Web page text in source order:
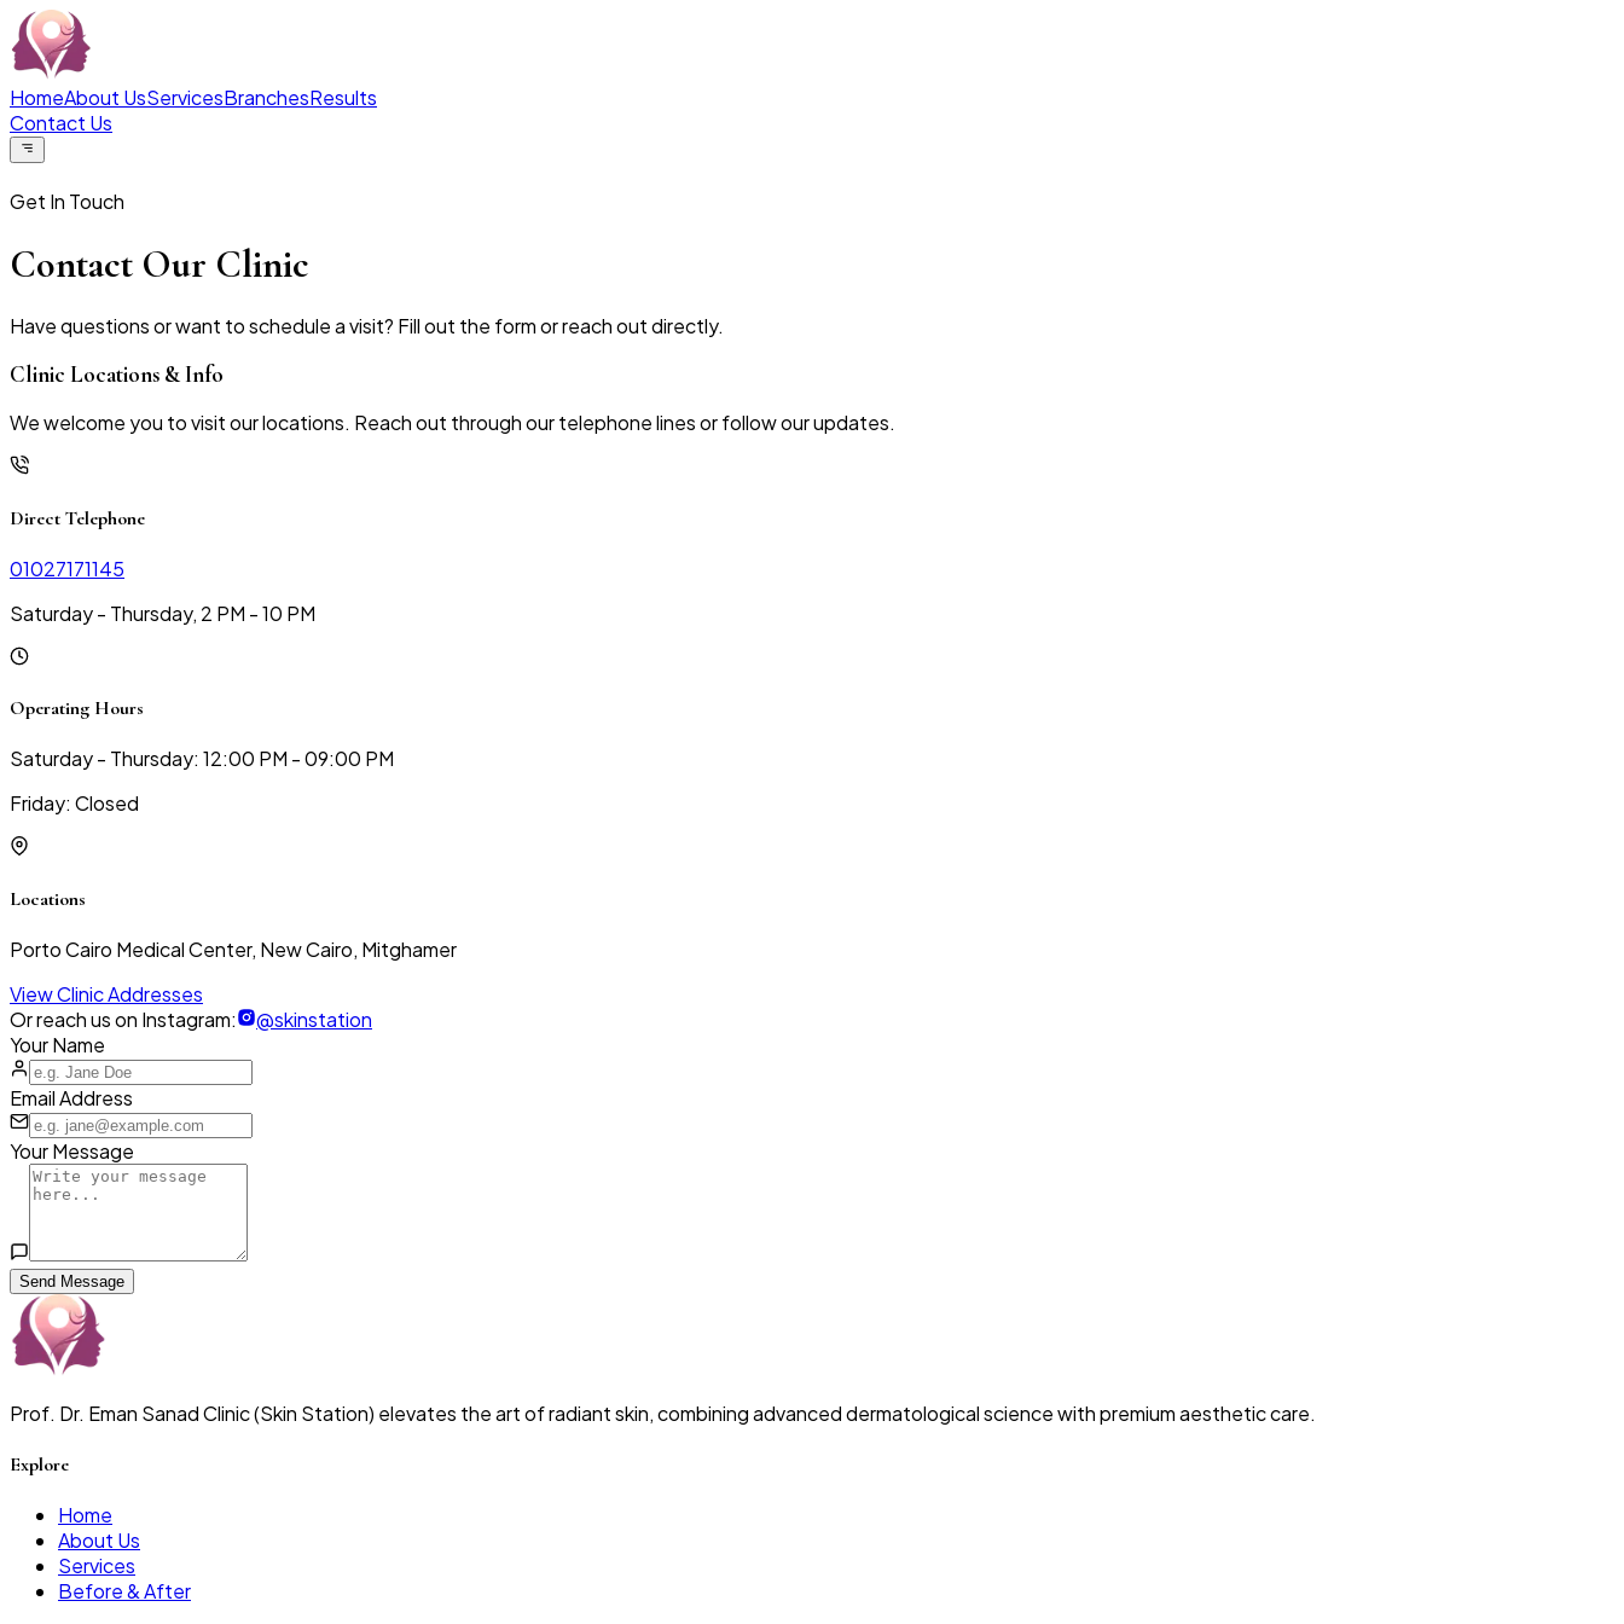
HomeAbout UsServicesBranchesResults
Contact Us
Get In Touch
Contact Our Clinic
Have questions or want to schedule a visit? Fill out the form or reach out directly.
Clinic Locations & Info
We welcome you to visit our locations. Reach out through our telephone lines or follow our updates.
Direct Telephone
01027171145
Saturday - Thursday, 2 PM - 10 PM
Operating Hours
Saturday - Thursday: 12:00 PM - 09:00 PM
Friday: Closed
Locations
Porto Cairo Medical Center, New Cairo, Mitghamer
View Clinic Addresses
Or reach us on Instagram:
@skinstation
Your Name
Email Address
Your Message
Send Message
Prof. Dr. Eman Sanad Clinic (Skin Station) elevates the art of radiant skin, combining advanced dermatological science with premium aesthetic care.
Explore
Home
About Us
Services
Before & After